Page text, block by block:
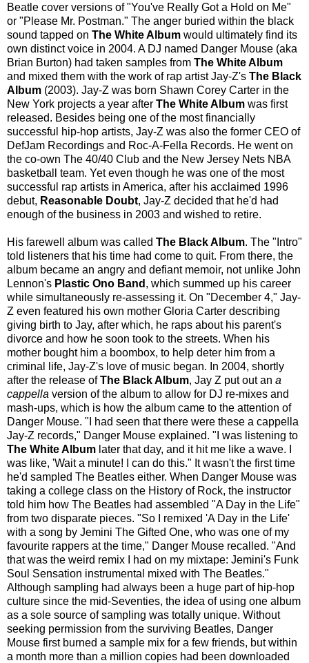
Beatle cover versions of "You've Really Got a Hold on Me"
or "Please Mr. Postman." The anger buried within the black
sound tapped on The White Album would ultimately find its
own distinct voice in 2004. A DJ named Danger Mouse (aka
Brian Burton) had taken samples from The White Album
and mixed them with the work of rap artist Jay-Z's The Black
Album (2003). Jay-Z was born Shawn Corey Carter in the
New York projects a year after The White Album was first
released. Besides being one of the most financially
successful hip-hop artists, Jay-Z was also the former CEO of
DefJam Recordings and Roc-A-Fella Records. He went on
the co-own The 40/40 Club and the New Jersey Nets NBA
basketball team. Yet even though he was one of the most
successful rap artists in America, after his acclaimed 1996
debut, Reasonable Doubt, Jay-Z decided that he'd had
enough of the business in 2003 and wished to retire.
His farewell album was called The Black Album. The "Intro"
told listeners that his time had come to quit. From there, the
album became an angry and defiant memoir, not unlike John
Lennon's Plastic Ono Band , which summed up his career
while simultaneously re-assessing it. On "December 4," Jay-
Z even featured his own mother Gloria Carter describing
giving birth to Jay, after which, he raps about his parent's
divorce and how he soon took to the streets. When his
mother bought him a boombox, to help deter him from a
criminal life, Jay-Z's love of music began. In 2004, shortly
after the release ofThe Black Album, Jay Z put out an a
cappella version of the album to allow for DJ re-mixes and
mash-ups, which is how the album came to the attention of
Danger Mouse. "I had seen that there were these a cappella
Jay-Z records," Danger Mouse explained. "I was listening to
The White Album later that day, and it hit me like a wave. I
was like, 'Wait a minute! I can do this." It wasn't the first time
he'd sampled The Beatles either. When Danger Mouse was
taking a college class on the History of Rock, the instructor
told him how The Beatles had assembled "A Day in the Life"
from two disparate pieces. "So I remixed 'A Day in the Life'
with a song by Jemini The Gifted One, who was one of my
favourite rappers at the time," Danger Mouse recalled. "And
that was the weird remix I had on my mixtape: Jemini's Funk
Soul Sensation instrumental mixed with The Beatles."
Although sampling had always been a huge part of hip-hop
culture since the mid-Seventies, the idea of using one album
as a sole source of sampling was totally unique. Without
seeking permission from the surviving Beatles, Danger
Mouse first burned a sample mix for a few friends, but within
a month more than a million copies had been downloaded